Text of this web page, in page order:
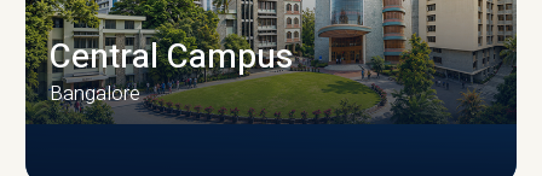
Central Campus
Bangalore